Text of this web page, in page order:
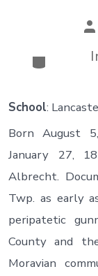
School:
Born August
January 27,
Albrecht.
Twp. as early
peripatetic
County and
Moravian